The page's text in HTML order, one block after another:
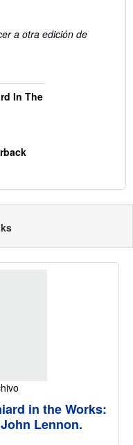
a otra edición de
In The
in the Works:
Lennon.